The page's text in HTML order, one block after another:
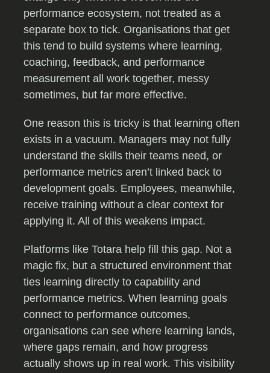
performance ecosystem, not treated as a
separate box to tick. Organisations that get
this tend to build systems where learning,
coaching, feedback, and performance
measurement all work together, messy
sometimes, but far more effective.
One reason this is tricky is that learning often
exists in a vacuum. Managers may not fully
understand the skills their teams need, or
performance metrics aren’t linked back to
development goals. Employees, meanwhile,
receive training without a clear context for
applying it. All of this weakens impact.
Platforms like Totara help fill this gap. Not a
magic fix, but a structured environment that
ties learning directly to capability and
performance metrics. When learning goals
connect to performance outcomes,
organisations can see where learning lands,
where gaps remain, and how progress
actually shows up in real work. This visibility